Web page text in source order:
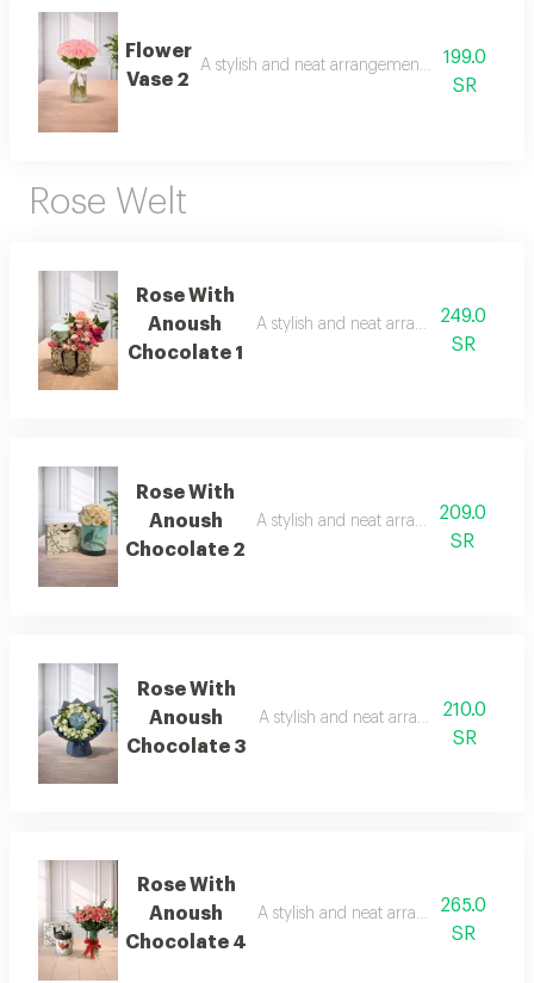
Flower
Vase 2
A stylish and neat arrangement of roses and
199.0
SR
Rose Welt
Rose With
Anoush
Chocolate 1
A stylish and neat arrangement of
249.0
SR
Rose With
Anoush
Chocolate 2
A stylish and neat arrangement of
209.0
SR
Rose With
Anoush
Chocolate 3
A stylish and neat arrangement of
210.0
SR
Rose With
Anoush
Chocolate 4
A stylish and neat arrangement of
265.0
SR